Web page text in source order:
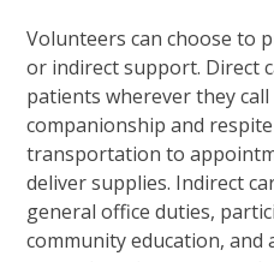
Volunteers can choose to
or indirect support. Direct
patients wherever they
companionship and
transportation to
deliver supplies. Indirect
general office duties,
community education, and